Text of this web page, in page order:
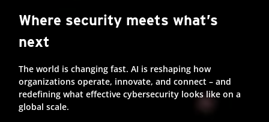
Where security meets what’s
next
The world is changing fast. AI is reshaping how
organizations operate, innovate, and connect – and
redefining what effective cybersecurity looks like on a
global scale.